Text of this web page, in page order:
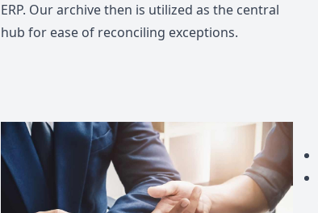
ERP. Our archive then is utilized as the central
hub for ease of reconciling exceptions.